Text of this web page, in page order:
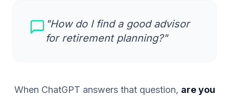
"How do I find a good advisor
for retirement planning?"
When ChatGPT answers that question, are you